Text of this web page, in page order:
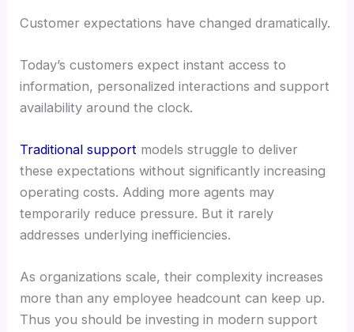
Customer expectations have changed dramatically.
Today’s customers expect instant access to
information, personalized interactions and support
availability around the clock.
Traditional support models struggle to deliver
these expectations without significantly increasing
operating costs. Adding more agents may
temporarily reduce pressure. But it rarely
addresses underlying inefficiencies.
As organizations scale, their complexity increases
more than any employee headcount can keep up.
Thus you should be investing in modern support